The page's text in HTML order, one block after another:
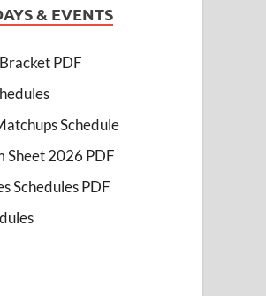
& EVENTS
PDF
Schedule
Sheet 2026 PDF
Schedules PDF